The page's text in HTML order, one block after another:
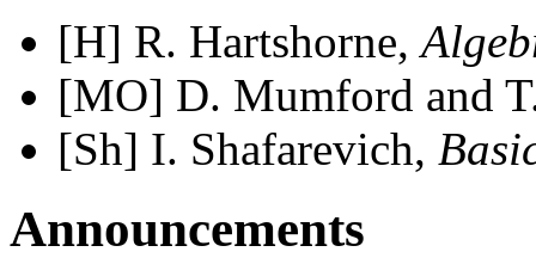
[H] R. Hartshorne,
[MO] D. Mumford and
[Sh] I. Shafarevich,
Announcements